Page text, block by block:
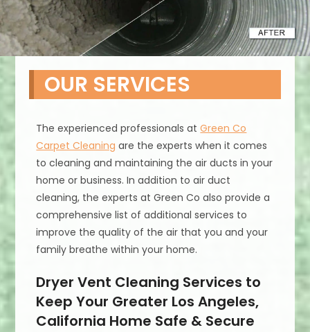
OUR SERVICES
The experienced professionals atGreen Co
Carpet Cleaning are the experts when it comes
to cleaning and maintaining the air ducts in your
home or business. In addition to air duct
cleaning, the experts at Green Co also provide a
comprehensive list of additional services to
improve the quality of the air that you and your
family breathe within your home.
Dryer Vent Cleaning Services to
Keep Your Greater Los Angeles,
California Home Safe & Secure